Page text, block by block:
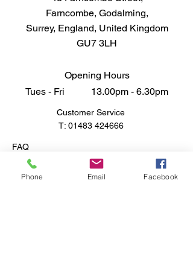
bring depth and character to your
masterpieces, setting your
creations apart from the rest.
with a quality that stands out from
the competition.
Farncombe, Godalming,
Surrey, England, United Kingdom
GU7 3LH
Opening Hours
Tues - Fri 13.00pm - 6.30pm
Customer Service
T: 01483 424666
FAQ
Shipping & Returns
Store Policy
Phone Email Facebook